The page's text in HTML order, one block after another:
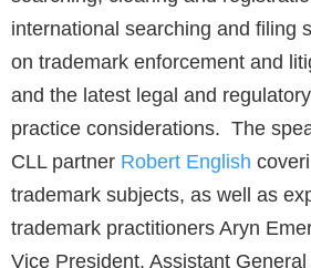
international searching and filing
on trademark enforcement and
and the latest legal and
practice considerations. The
CLL partner Robert English
trademark subjects, as well as
trademark practitioners Aryn
Vice President, Assistant